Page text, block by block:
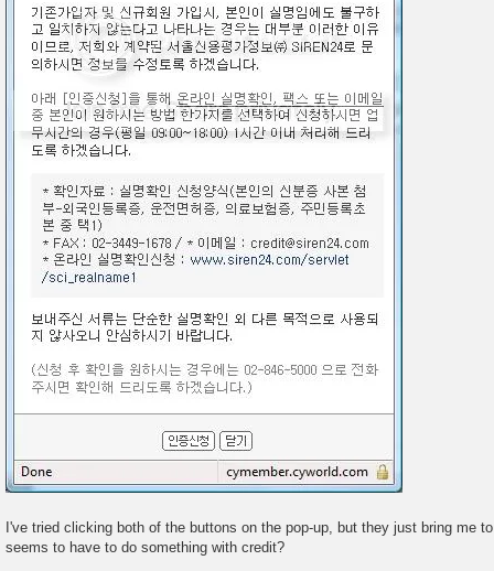
I've tried clicking both of the buttons on the pop-up, but they just bring me
seems to have to do something with credit?